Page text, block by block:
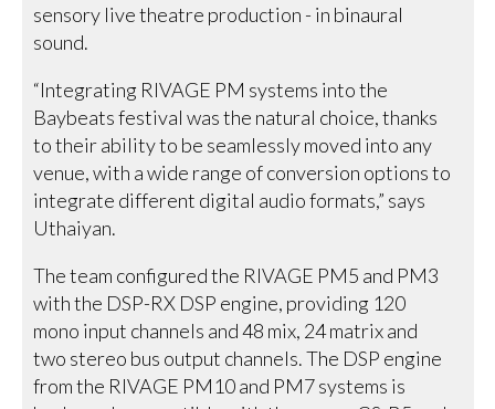
sensory live theatre production - in binaural
sound.
“Integrating RIVAGE PM systems into the
Baybeats festival was the natural choice, thanks
to their ability to be seamlessly moved into any
venue, with a wide range of conversion options to
integrate different digital audio formats,” says
Uthaiyan.
The team configured the RIVAGE PM5 and PM3
with the DSP-RX DSP engine, providing 120
mono input channels and 48 mix, 24 matrix and
two stereo bus output channels. The DSP engine
from the RIVAGE PM10 and PM7 systems is